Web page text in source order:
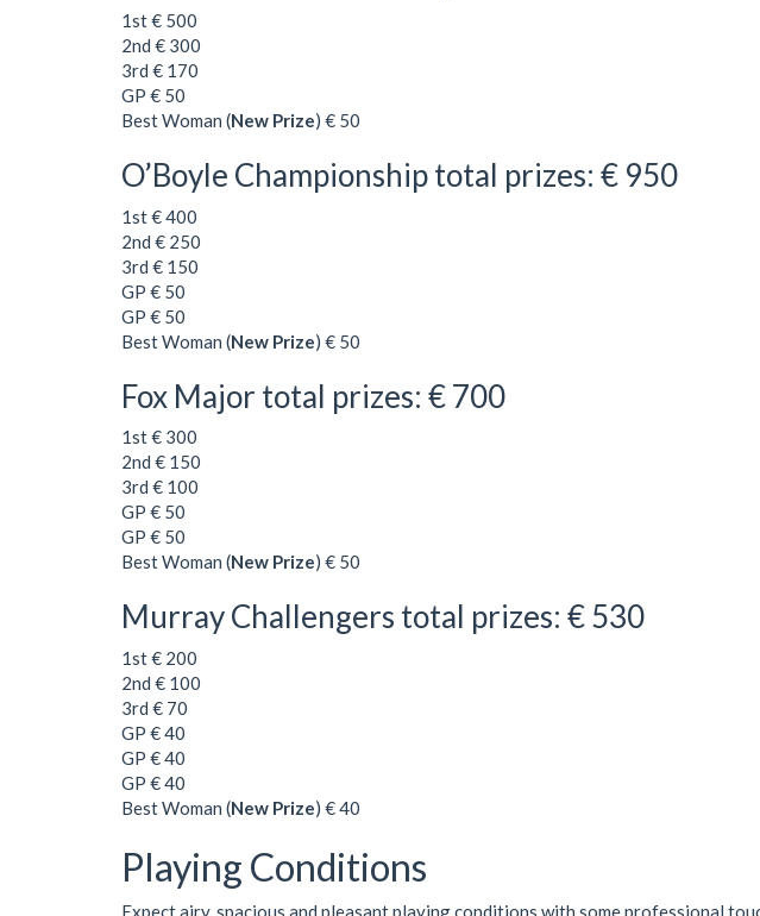
1st € 500
2nd € 300
3rd € 170
GP € 50
Best Woman (New Prize) € 50
O’Boyle Championship total prizes: € 950
1st € 400
2nd € 250
3rd € 150
GP € 50
GP € 50
Best Woman (New Prize) € 50
Fox Major total prizes: € 700
1st € 300
2nd € 150
3rd € 100
GP € 50
GP € 50
Best Woman (New Prize) € 50
Murray Challengers total prizes: € 530
1st € 200
2nd € 100
3rd € 70
GP € 40
GP € 40
GP € 40
Best Woman (New Prize) € 40
Playing Conditions
Expect airy, spacious and pleasant playing conditions with some professional